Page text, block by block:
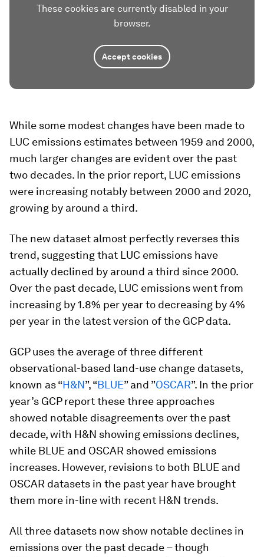
These cookies are currently disabled in your
browser.
Accept cookies
While some modest changes have been made to
LUC emissions estimates between 1959 and 2000,
much larger changes are evident over the past
two decades. In the prior report, LUC emissions
were increasing notably between 2000 and 2020,
growing by around a third.
The new dataset almost perfectly reverses this
trend, suggesting that LUC emissions have
actually declined by around a third since 2000.
Over the past decade, LUC emissions went from
increasing by 1.8% per year to decreasing by 4%
per year in the latest version of the GCP data.
GCP uses the average of three different
observational-based land-use change datasets,
known as “H&N”, “BLUE” and ”OSCAR”. In the prior
year’s GCP report these three approaches
showed notable disagreements over the past
decade, with H&N showing emissions declines,
while BLUE and OSCAR showed emissions
increases. However, revisions to both BLUE and
OSCAR datasets in the past year have brought
them more in-line with recent H&N trends.
All three datasets now show notable declines in
emissions over the past decade – though